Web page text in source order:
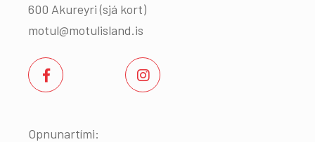
600 Akureyri (sjá kort)
motul@motulisland.is
Opnunartími: